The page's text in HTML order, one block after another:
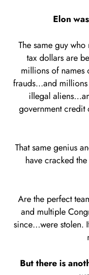
Elon
The same guy
tax dollars are
millions of names
frauds…and
illegal
government
That same genius
have cracked
Are the perfect
and multiple
since…were stolen.
But there is